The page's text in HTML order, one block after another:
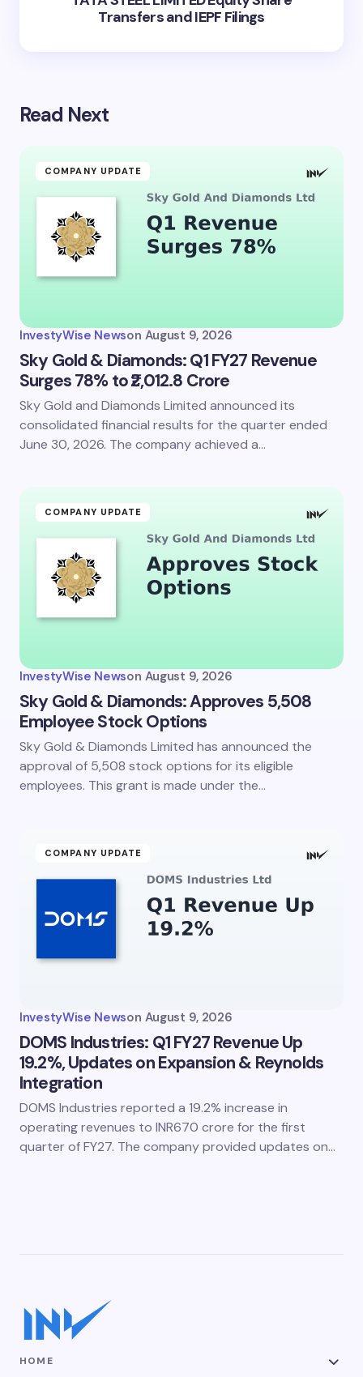
Transfers and IEPF Filings
Read Next
COMPANY UPDATE
InvestyWise Newson August 9, 2026
Sky Gold & Diamonds: Q1 FY27 Revenue
Surges 78% to ₹2,012.8 Crore
Sky Gold and Diamonds Limited announced its
consolidated financial results for the quarter ended
June 30, 2026. The company achieved a…
COMPANY UPDATE
InvestyWise Newson August 9, 2026
Sky Gold & Diamonds: Approves 5,508
Employee Stock Options
Sky Gold & Diamonds Limited has announced the
approval of 5,508 stock options for its eligible
employees. This grant is made under the…
COMPANY UPDATE
InvestyWise Newson August 9, 2026
DOMS Industries: Q1 FY27 Revenue Up
19.2%, Updates on Expansion & Reynolds
Integration
DOMS Industries reported a 19.2% increase in
operating revenues to INR670 crore for the first
quarter of FY27. The company provided updates on…
HOME